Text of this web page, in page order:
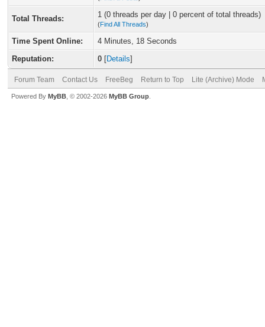
Total Threads: 1 (0 threads per day | 0 percent of total threads)
(Find All Threads)
Time Spent Online:
4 Minutes, 18 Seconds
Reputation:
0 [Details]
Forum Team Contact Us FreeBeg Return to Top Lite (Archive) Mode
Powered By MyBB , © 2002-2026 MyBB Group